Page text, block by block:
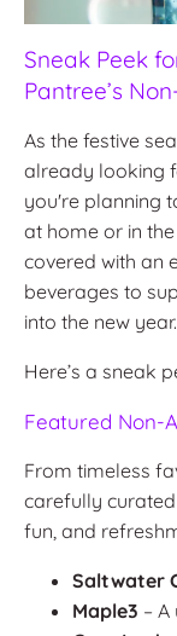
Sneak Peek
Pantree’s
As the festive
already looking
you're planning
at home or in
covered with an
beverages to
into the new year.
Here’s a sneak
Featured Non-
From timeless
carefully
fun, and
Saltwater
Maple3 –